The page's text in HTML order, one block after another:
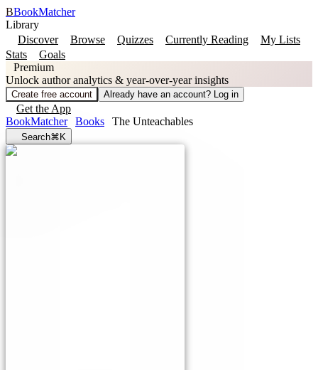
BBookMatcher
Library
Discover
Browse Quizzes Currently Reading
My Lists
Stats
Goals
Premium
Unlock author analytics & year-over-year insights
Create free account Already have an account? Log in
Get the App
BookMatcher
Books The Unteachables
Search⌘K